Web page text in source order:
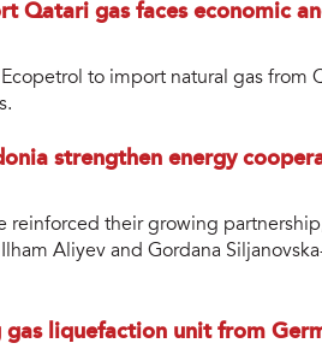
Qatari gas faces economic
to import natural gas from
strengthen energy
reinforced their growing
Aliyev and Gordana
liquefaction unit from